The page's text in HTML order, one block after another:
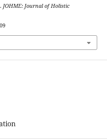
JOHME: Journal of Holistic